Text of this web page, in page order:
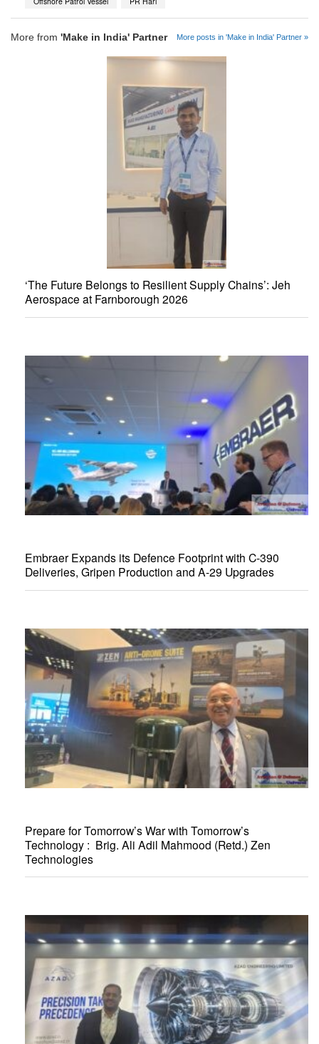
More from 'Make in India' Partner More posts in 'Make in India' Partner »
‘The Future Belongs to Resilient Supply Chains’: Jeh
Aerospace at Farnborough 2026
Embraer Expands its Defence Footprint with C-390
Deliveries, Gripen Production and A-29 Upgrades
Prepare for Tomorrow’s War with Tomorrow’s
Technology : Brig. Ali Adil Mahmood (Retd.) Zen
Technologies